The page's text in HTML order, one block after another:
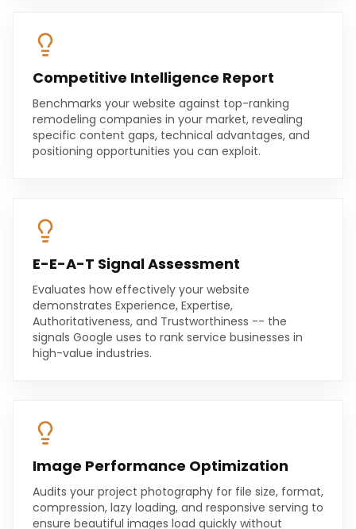
Competitive Intelligence Report
Benchmarks your website against top-ranking
remodeling companies in your market, revealing
specific content gaps, technical advantages, and
positioning opportunities you can exploit.
E-E-A-T Signal Assessment
Evaluates how effectively your website
demonstrates Experience, Expertise,
Authoritativeness, and Trustworthiness -- the
signals Google uses to rank service businesses in
high-value industries.
Image Performance Optimization
Audits your project photography for file size, format,
compression, lazy loading, and responsive serving to
ensure beautiful images load quickly without